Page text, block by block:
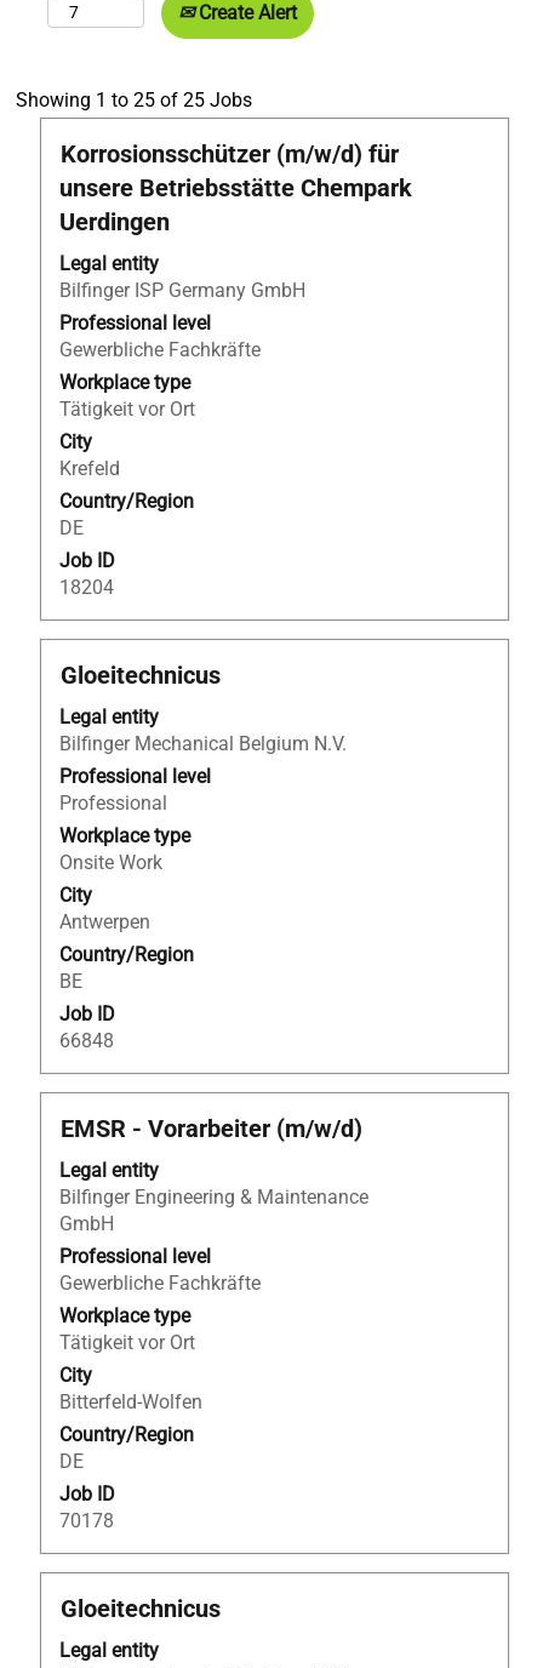
Create Alert
Showing 1 to 25 of 25 JobsSearch
results
for
"Bilfinger
Belgium
to
Title
Korrosionsschützer (m/w/d) für
unsere Betriebsstätte Chempark
Uerdingen
Legal entity
Bilfinger ISP Germany GmbH
Professional level
Gewerbliche Fachkräfte
Workplace type
Tätigkeit vor Ort
City
Krefeld
Country/Region
DE
Job ID
18204
Select
space
bar
to
view
the
full
contents
of
the
job
information.
Title
Gloeitechnicus
Legal entity
Bilfinger Mechanical Belgium N.V.
Professional level
Professional
Workplace type
Onsite Work
City
Antwerpen
Country/Region
BE
Job ID
66848
Select
space
bar
to
view
the
full
contents
of
the
job
information.
Title
EMSR - Vorarbeiter (m/w/d)
Legal entity
Bilfinger Engineering & Maintenance
GmbH
Professional level
Gewerbliche Fachkräfte
Workplace type
Tätigkeit vor Ort
City
Bitterfeld-Wolfen
Country/Region
DE
Job ID
70178
Select
space
bar
to
view
the
full
contents
of
the
job
information.
Title
Gloeitechnicus
Legal entity
Select
space